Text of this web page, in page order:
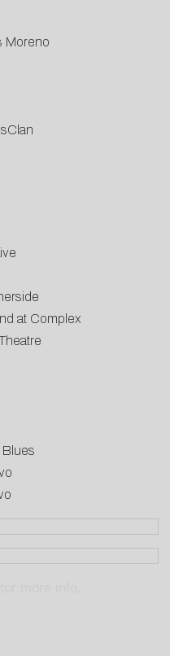
Moreno
at Complex
Blues